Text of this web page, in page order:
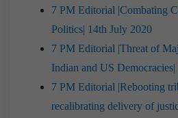
7 PM Editorial |Combating
Politics| 14th July 2020
7 PM Editorial |Threat of
Indian and US
7 PM Editorial |Rebooting
recalibrating delivery of